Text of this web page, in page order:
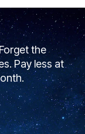
the
Pay less at